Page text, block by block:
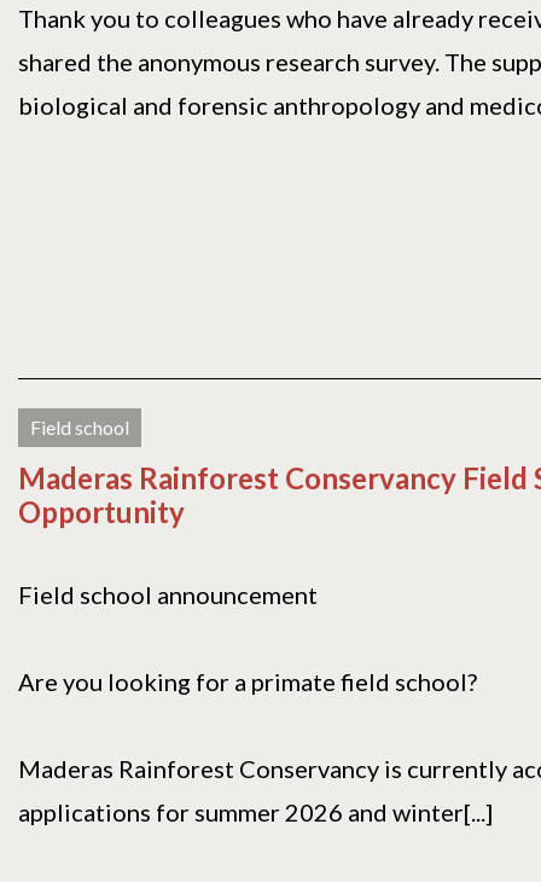
Thank you to colleagues who have already
shared the anonymous research survey. The
biological and forensic anthropology and
Field school
Maderas Rainforest Conservancy Field
Opportunity
Field school announcement
Are you looking for a primate field school?
Maderas Rainforest Conservancy is currently
applications for summer 2026 and winter[...]